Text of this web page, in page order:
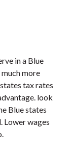
in a Blue
more
tax rates
look
Blue states
Lower wages